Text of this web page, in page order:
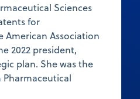
Sciences
for
Association
2022 president,
plan. She was the
Pharmaceutical